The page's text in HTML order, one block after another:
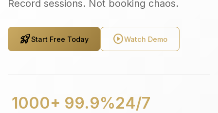
Record sessions. Not booking chaos.
rocket_launchStart Free Today play_circleWatch Demo
1000+ 99.9%24/7